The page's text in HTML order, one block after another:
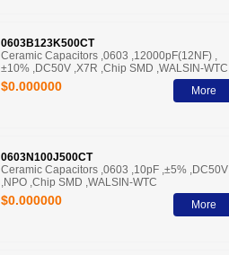
0603B123K500CT
Ceramic Capacitors ,0603 ,12000pF(12NF) ,
±10% ,DC50V ,X7R ,Chip SMD ,WALSIN-WTC
$0.000000 More
0603N100J500CT
Ceramic Capacitors ,0603 ,10pF ,±5% ,DC50V
,NPO ,Chip SMD ,WALSIN-WTC
$0.000000 More